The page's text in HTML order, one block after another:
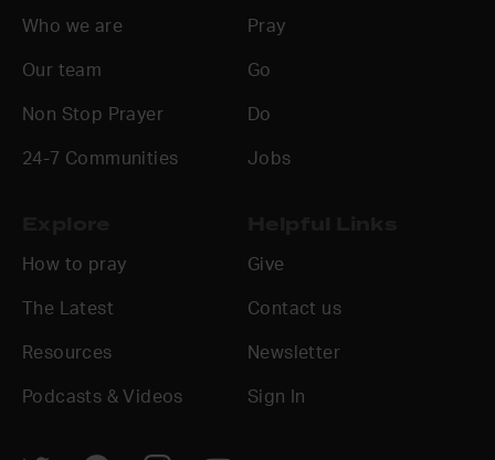
Who we are
Our team
Non Stop Prayer
24-7 Communities
Pray
Go
Do
Jobs
How to pray
The Latest
Resources
Podcasts & Videos
Give
Contact us
Newsletter
Sign In